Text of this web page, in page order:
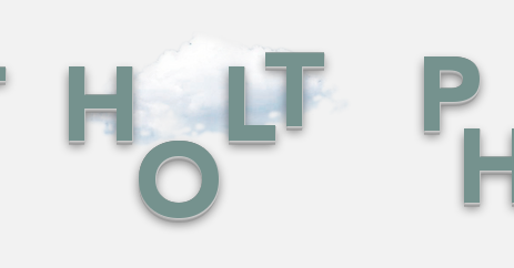
H T
OL P